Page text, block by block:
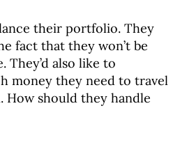
their portfolio. They
fact that they won’t be
They’d also like to
money they need to travel
should they handle